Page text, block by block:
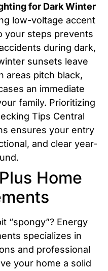
for Dark Winter
low-voltage accent
your steps prevents
during dark,
sunsets leave
areas pitch black,
an immediate
family. Prioritizing
Tips Central
ensures your entry
and clear year-
Home
“spongy”? Energy
specializes in
and professional
your home a solid